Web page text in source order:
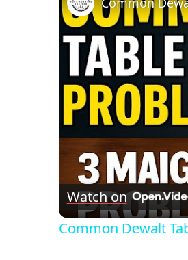
Watch on
Common Dewalt